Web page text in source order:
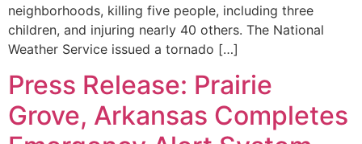
neighborhoods, killing five people, including three
children, and injuring nearly 40 others. The National
Weather Service issued a tornado […]
Press Release: Prairie
Grove, Arkansas Completes